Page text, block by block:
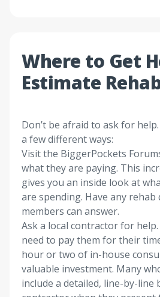
Where to Get
Estimate
Don’t be afraid to ask for
a few different ways:
Visit the BiggerPockets
what they are paying. This
gives you an inside look at
are spending. Have any rehab
members can answer.
Ask a local contractor for help.
need to pay them for their
hour or two of in-house
valuable investment. Many
include a detailed, line-by-line